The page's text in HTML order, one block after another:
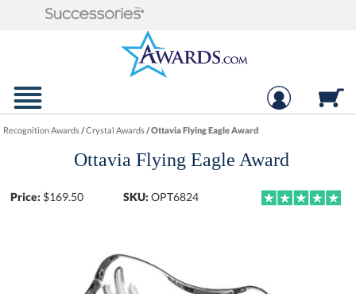
Recognition Awards/Crystal Awards/Ottavia Flying Eagle Award
Ottavia Flying Eagle Award
Price: $169.50 SKU: OPT6824